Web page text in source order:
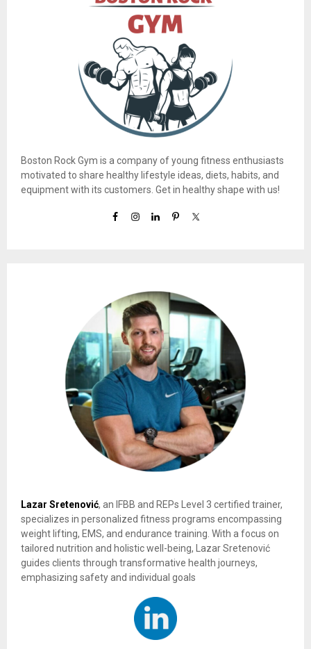
Boston Rock Gym is a company of young fitness enthusiasts
motivated to share healthy lifestyle ideas, diets, habits, and
equipment with its customers. Get in healthy shape with us!
Lazar Sretenović, an IFBB and REPs Level 3 certified trainer,
specializes in personalized fitness programs encompassing
weight lifting, EMS, and endurance training. With a focus on
tailored nutrition and holistic well-being, Lazar Sretenović
guides clients through transformative health journeys,
emphasizing safety and individual goals